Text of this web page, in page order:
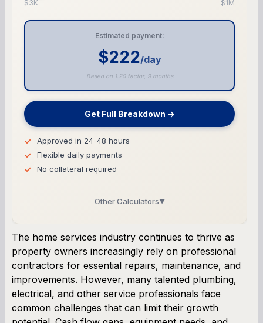
$3K $1M
Estimated payment:
$222/day
Based on 1.20 factor, 9 months
Get Full Breakdown →
Approved in 24-48 hours
Flexible daily payments
No collateral required
Other Calculators▼
SBA Loan Calculator
Term Loan Calculator
Cash Flow Planner
The home services industry continues to thrive as
property owners increasingly rely on professional
contractors for essential repairs, maintenance, and
improvements. However, many talented plumbing,
electrical, and other service professionals face
common challenges that can limit their growth